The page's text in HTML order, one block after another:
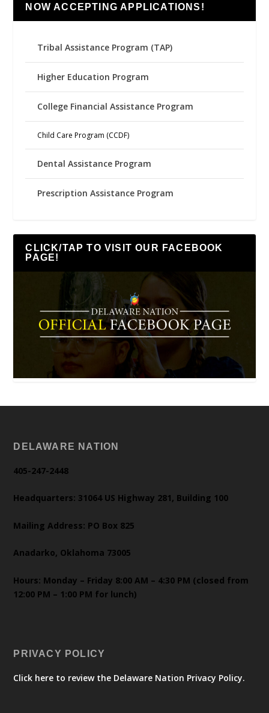
NOW ACCEPTING APPLICATIONS!
Tribal Assistance Program (TAP)
Higher Education Program
College Financial Assistance Program
Child Care Program (CCDF)
Dental Assistance Program
Prescription Assistance Program
CLICK/TAP TO VISIT OUR FACEBOOK
PAGE!
DELAWARE NATION
405-247-2448
Headquarters: 31064 US Highway 281, Building 100
Mailing Address: PO Box 825
Anadarko, Oklahoma 73005
Hours: Monday – Friday 8:00 AM – 4:30 PM (closed from
12:00 PM – 1:00 PM for lunch)
PRIVACY POLICY
Click here to review the Delaware Nation Privacy Policy.